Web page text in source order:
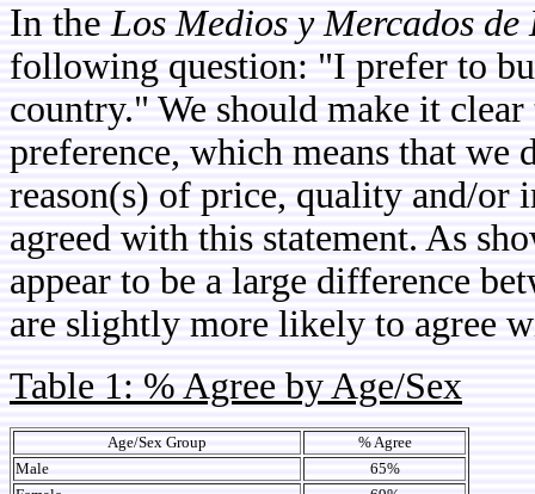
In the Los Medios y Mercados
following question: "I prefer to
country." We should make it
preference, which means that
reason(s) of price, quality and/or
agreed with this statement. As
appear to be a large difference
are slightly more likely to agree
Table 1: % Agree by Age/Sex
Age/Sex Group
% Agree
Male
65%